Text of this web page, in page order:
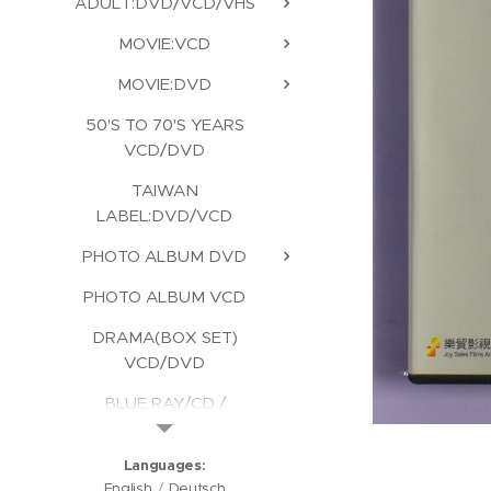
MOVIE:VCD
MOVIE:DVD
50'S TO 70'S YEARS
VCD/DVD
TAIWAN
LABEL:DVD/VCD
PHOTO ALBUM DVD
PHOTO ALBUM VCD
DRAMA(BOX SET)
VCD/DVD
BLUE RAY/CD /
KARAOKE/CD ROM
Languages